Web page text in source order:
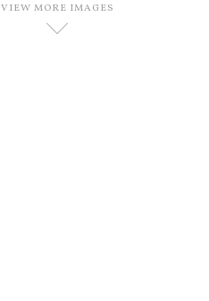
VIEW MORE IMAGES
D